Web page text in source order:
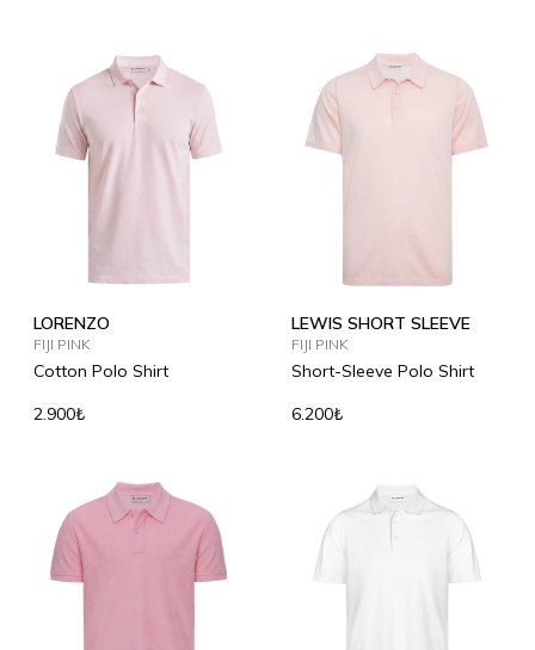
LORENZO
FIJI PINK
Cotton Polo Shirt
2.900₺
LEWIS SHORT SLEEVE
FIJI PINK
Short-Sleeve Polo Shirt
6.200₺